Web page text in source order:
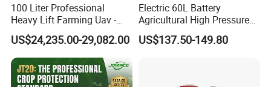
100 Liter Professional
Heavy Lift Farming Uav -
100kg 120kg Agriculture
Crop Dusting Spraying
Aircraft - Agro Dron Fumigar
Agricola Pesticide Drone for
Sale
US$24,235.00-29,082.00
Electric 60L Battery
Agricultural High Pressure
Irrigation Wheeled Sprayer
Xf-60mh
US$137.50-149.80